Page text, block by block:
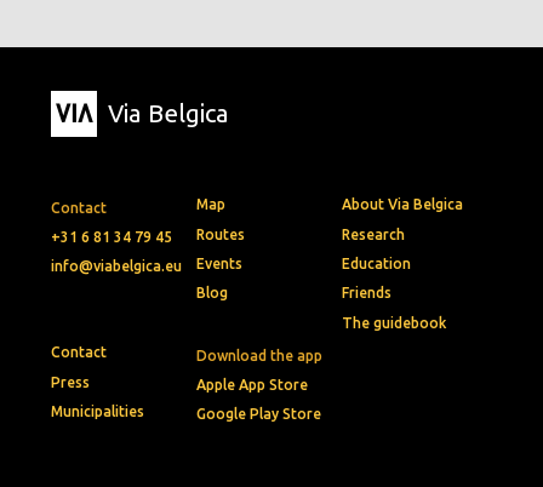
Via Belgica
Contact
+31 6 81 34 79 45
info@viabelgica.eu
Download the app
Apple App Store
Google Play Store
Map
Routes
Events
Blog
About Via Belgica
Research
Education
Friends
The guidebook
Contact
Press
Municipalities